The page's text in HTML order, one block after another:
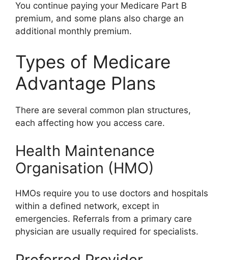
You continue paying your Medicare Part B
premium, and some plans also charge an
additional monthly premium.
Types of Medicare
Advantage Plans
There are several common plan structures,
each affecting how you access care.
Health Maintenance
Organisation (HMO)
HMOs require you to use doctors and hospitals
within a defined network, except in
emergencies. Referrals from a primary care
physician are usually required for specialists.